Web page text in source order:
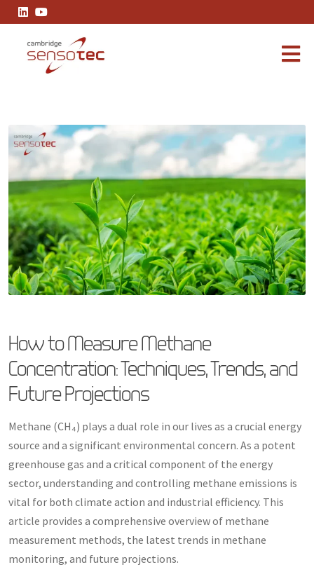
How to Measure Methane
Concentration: Techniques, Trends, and
Future Projections
Methane (CH₄) plays a dual role in our lives as a crucial energy
source and a significant environmental concern. As a potent
greenhouse gas and a critical component of the energy
sector, understanding and controlling methane emissions is
vital for both climate action and industrial efficiency. This
article provides a comprehensive overview of methane
measurement methods, the latest trends in methane
monitoring, and future projections.